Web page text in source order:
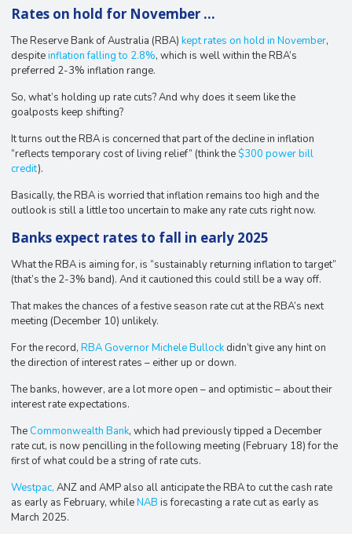
Rates on hold for November …
The Reserve Bank of Australia (RBA)kept rates on hold in November,
despiteinflation falling to 2.8%, which is well within the RBA’s
preferred 2-3% inflation range.
So, what’s holding up rate cuts? And why does it seem like the
goalposts keep shifting?
It turns out the RBA is concerned that part of the decline in inflation
“reflects temporary cost of living relief” (think the $300 power bill
credit).
Basically, the RBA is worried that inflation remains too high and the
outlook is still a little too uncertain to make any rate cuts right now.
Banks expect rates to fall in early 2025
What the RBA is aiming for, is “sustainably returning inflation to target”
(that’s the 2-3% band). And it cautioned this could still be a way off.
That makes the chances of a festive season rate cut at the RBA’s next
meeting (December 10) unlikely.
For the record,RBA Governor Michele Bullock didn’t give any hint on
the direction of interest rates – either up or down.
The banks, however, are a lot more open – and optimistic – about their
interest rate expectations.
The Commonwealth Bank, which had previously tipped a December
rate cut, is now pencilling in the following meeting (February 18) for the
first of what could be a string of rate cuts.
Westpac, ANZ and AMP also all anticipate the RBA to cut the cash rate
as early as February, whileNAB is forecasting a rate cut as early as
March 2025.